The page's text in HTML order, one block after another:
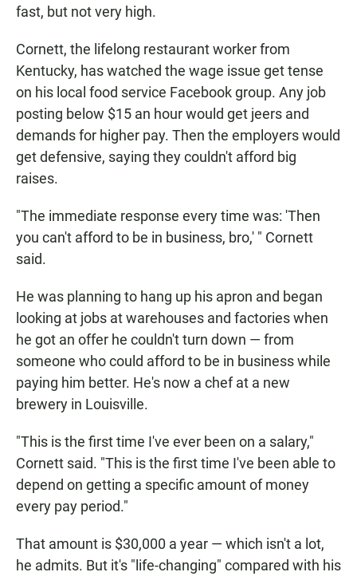
fast, but not very high.
Cornett, the lifelong restaurant worker from
Kentucky, has watched the wage issue get tense
on his local food service Facebook group. Any job
posting below $15 an hour would get jeers and
demands for higher pay. Then the employers would
get defensive, saying they couldn't afford big
raises.
"The immediate response every time was: 'Then
you can't afford to be in business, bro,' " Cornett
said.
He was planning to hang up his apron and began
looking at jobs at warehouses and factories when
he got an offer he couldn't turn down — from
someone who could afford to be in business while
paying him better. He's now a chef at a new
brewery in Louisville.
"This is the first time I've ever been on a salary,"
Cornett said. "This is the first time I've been able to
depend on getting a specific amount of money
every pay period."
That amount is $30,000 a year — which isn't a lot,
he admits. But it's "life-changing" compared with his